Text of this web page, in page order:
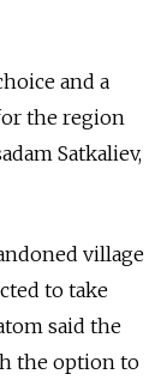
and a
the region
Satkaliev,
village
to take
said the
the option to